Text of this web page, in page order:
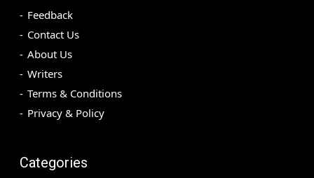
Feedback
Contact Us
About Us
Writers
Terms & Conditions
Privacy & Policy
Categories